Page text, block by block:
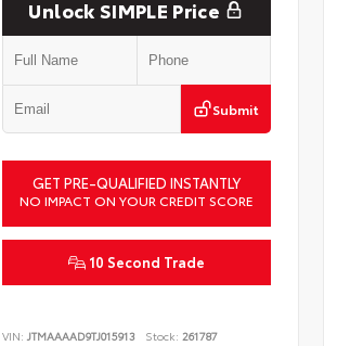
Unlock SIMPLE Price
Submit
GET PRE-QUALIFIED INSTANTLY
NO IMPACT ON YOUR CREDIT SCORE
10 Second Trade
VIN: JTMAAAAD9TJ015913 Stock: 261787